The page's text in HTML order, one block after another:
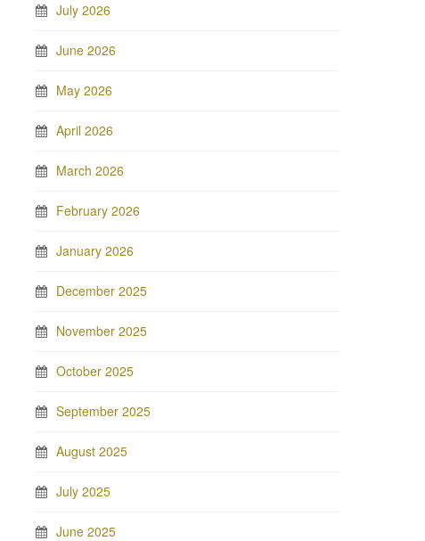
July 2026
June 2026
May 2026
April 2026
March 2026
February 2026
January 2026
December 2025
November 2025
October 2025
September 2025
August 2025
July 2025
June 2025